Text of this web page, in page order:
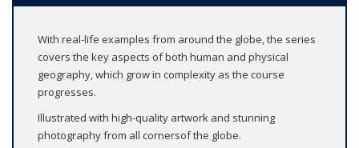
With real-life examples from around the globe, the series
covers the key aspects of both human and physical
geography, which grow in complexity as the course
progresses.
Illustrated with high-quality artwork and stunning
photography from all cornersof the globe.